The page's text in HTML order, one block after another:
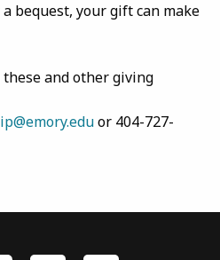
bequest, your gift can make
and other giving
or 404-727-